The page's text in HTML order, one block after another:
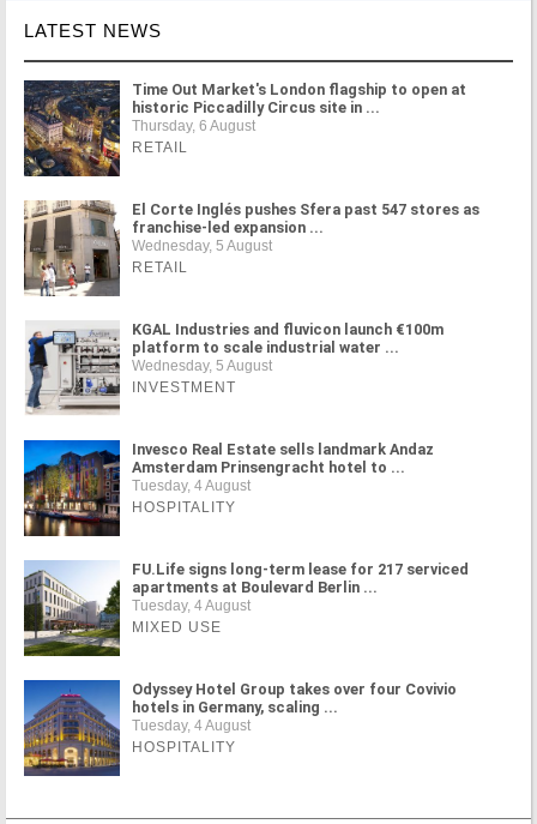
LATEST NEWS
Time Out Market's London flagship to open at
historic Piccadilly Circus site in ...
Thursday, 6 August
RETAIL
El Corte Inglés pushes Sfera past 547 stores as
franchise-led expansion ...
Wednesday, 5 August
RETAIL
KGAL Industries and fluvicon launch €100m
platform to scale industrial water ...
Wednesday, 5 August
INVESTMENT
Invesco Real Estate sells landmark Andaz
Amsterdam Prinsengracht hotel to ...
Tuesday, 4 August
HOSPITALITY
FU.Life signs long-term lease for 217 serviced
apartments at Boulevard Berlin ...
Tuesday, 4 August
MIXED USE
Odyssey Hotel Group takes over four Covivio
hotels in Germany, scaling ...
Tuesday, 4 August
HOSPITALITY